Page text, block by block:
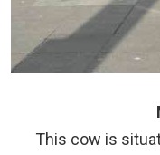
This cow is